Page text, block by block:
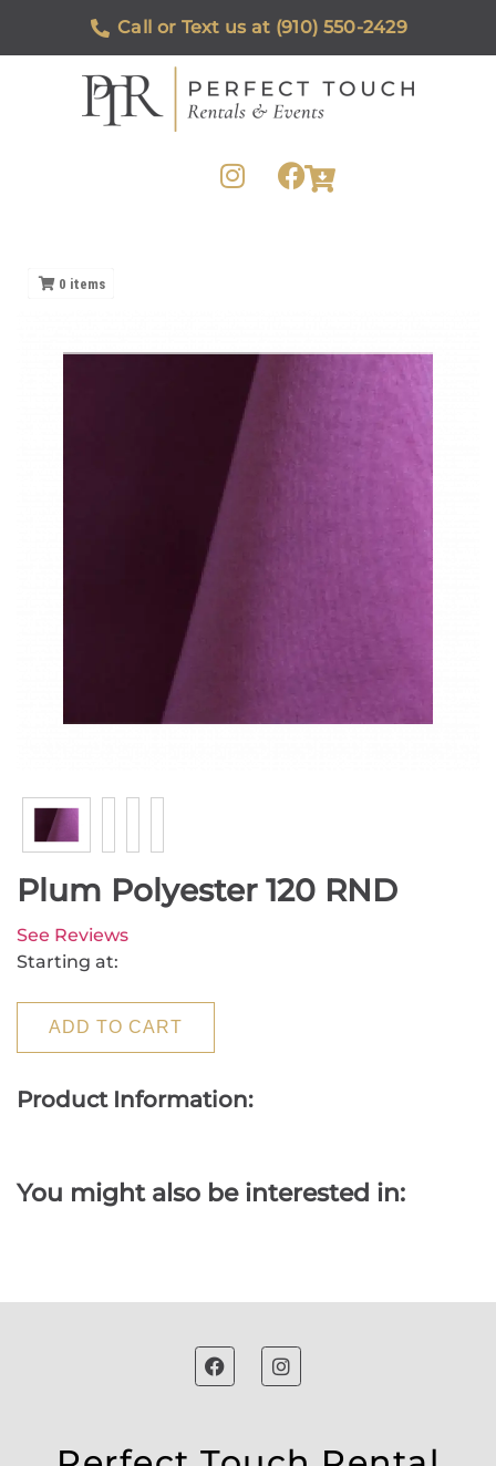
Call or Text us at (910) 550-2429
0 items
Plum Polyester 120 RND
See Reviews
Starting at:
ADD TO CART
Product Information:
You might also be interested in: